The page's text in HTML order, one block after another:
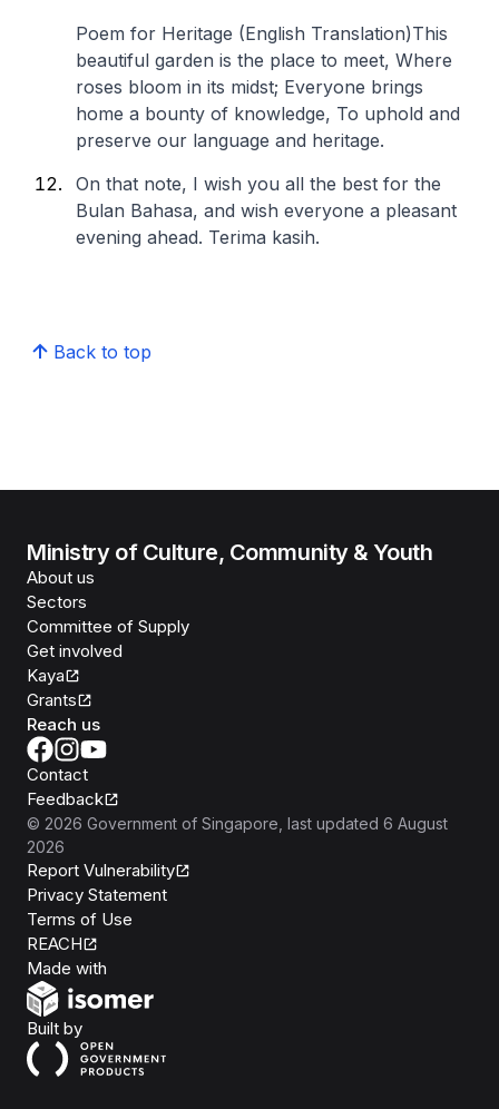
Poem for Heritage (English Translation)This
beautiful garden is the place to meet, Where
roses bloom in its midst; Everyone brings
home a bounty of knowledge, To uphold and
preserve our language and heritage.
On that note, I wish you all the best for the
Bulan Bahasa, and wish everyone a pleasant
evening ahead. Terima kasih.
Back to top
Ministry of Culture, Community & Youth
About us
Sectors
Committee of Supply
Get involved
Kaya
Grants
Reach us
Contact
Feedback
© 2026 Government of Singapore , last updated 6 August
2026
Report Vulnerability
Privacy Statement
Terms of Use
REACH
Made with
Built byOpen Government Products